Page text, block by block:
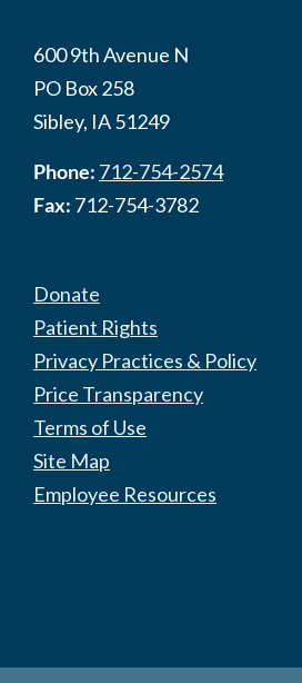
600 9th Avenue N
PO Box 258
Sibley, IA 51249
Phone: 712-754-2574
Fax: 712-754-3782
Donate
Patient Rights
Privacy Practices & Policy
Price Transparency
Terms of Use
Site Map
Employee Resources